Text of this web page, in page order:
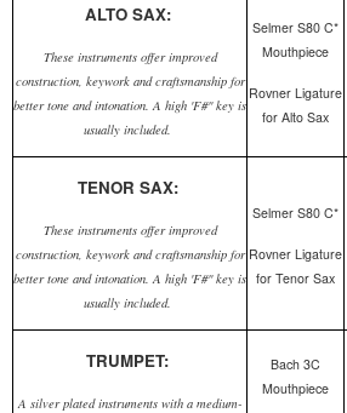
ALTO SAX:
These instruments offer improved
construction, keywork and craftsmanship for
better tone and intonation. A high 'F#" key is
usually included.
Selmer S80 C*
Mouthpiece
Rovner Ligature
for Alto Sax
TENOR SAX:
These instruments offer improved
construction, keywork and craftsmanship for
better tone and intonation. A high 'F#" key is
usually included.
Selmer S80 C*
Rovner Ligature
for Tenor Sax
TRUMPET:
A silver plated instruments with a medium-
Bach 3C
Mouthpiece